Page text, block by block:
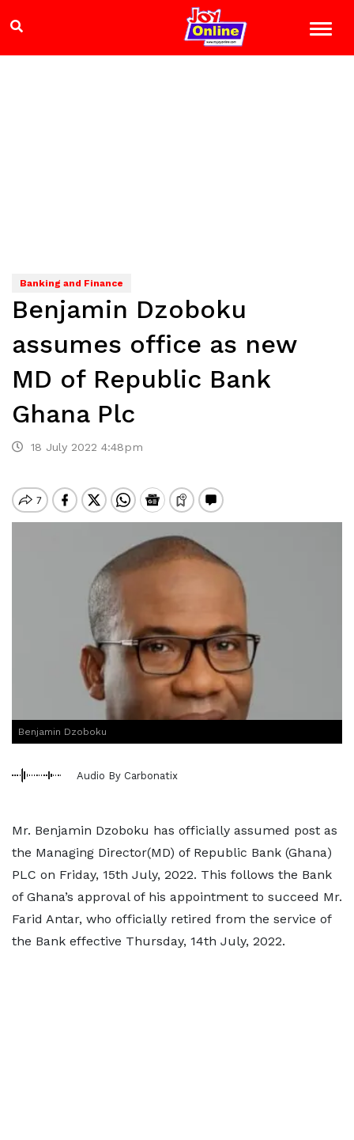
Banking and Finance
Benjamin Dzoboku
assumes office as new
MD of Republic Bank
Ghana Plc
18 July 2022 4:48pm
Benjamin Dzoboku
Audio By Carbonatix
Mr. Benjamin Dzoboku has officially assumed post as
the Managing Director(MD) of Republic Bank (Ghana)
PLC on Friday, 15th July, 2022. This follows the Bank
of Ghana’s approval of his appointment to succeed Mr.
Farid Antar, who officially retired from the service of
the Bank effective Thursday, 14th July, 2022.